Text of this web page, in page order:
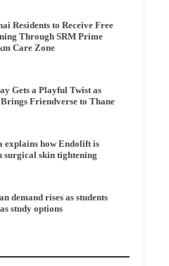
Residents to Receive Free
Through SRM Prime
Care Zone
Gets a Playful Twist as
Friendverse to Thane
explains how Endolift is
surgical skin tightening
demand rises as students
study options